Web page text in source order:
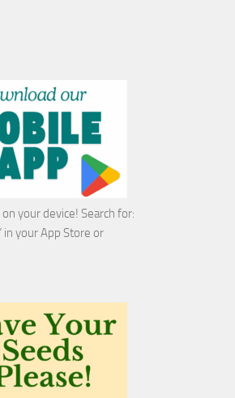
your device! Search for:
in your App Store or